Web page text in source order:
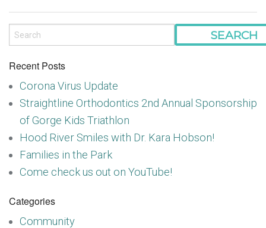
Recent Posts
Corona Virus Update
Straightline Orthodontics 2nd Annual Sponsorship
of Gorge Kids Triathlon
Hood River Smiles with Dr. Kara Hobson!
Families in the Park
Come check us out on YouTube!
Categories
Community